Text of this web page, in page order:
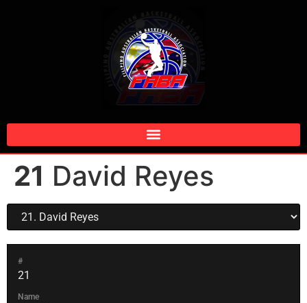
21 David Reyes
#
21
Name